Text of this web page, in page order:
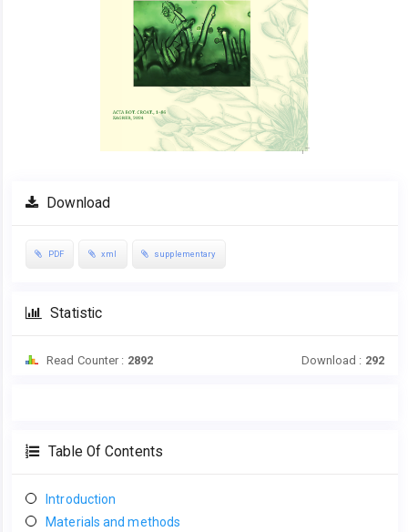
Download
PDF xml supplementary
Statistic
Read Counter : 2892 Download : 292
Table Of Contents
Introduction
Materials and methods